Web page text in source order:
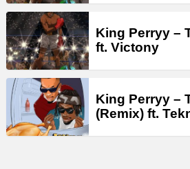
King Perryy –
ft. Victony
King Perryy –
(Remix) ft.